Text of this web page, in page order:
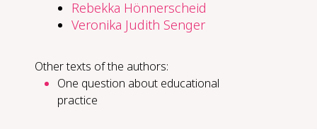
Rebekka Hönnerscheid
Veronika Judith Senger
Other texts of the authors:
One question about educational
practice